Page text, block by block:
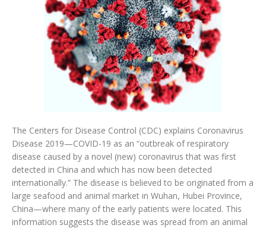
The Centers for Disease Control (CDC) explains Coronavirus
Disease 2019—COVID-19 as an “outbreak of respiratory
disease caused by a novel (new) coronavirus that was first
detected in China and which has now been detected
internationally.” The disease is believed to be originated from a
large seafood and animal market in Wuhan, Hubei Province,
China—where many of the early patients were located. This
information suggests the disease was spread from an animal